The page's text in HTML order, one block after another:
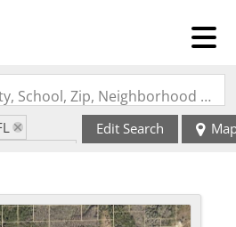
Search by Address, City, School, Zip, Neighborhood or #MLS
Edit Search